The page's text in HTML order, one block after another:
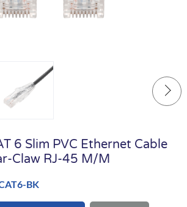
6 Slim PVC Ethernet Cable
Claw RJ-45 M/M
BK